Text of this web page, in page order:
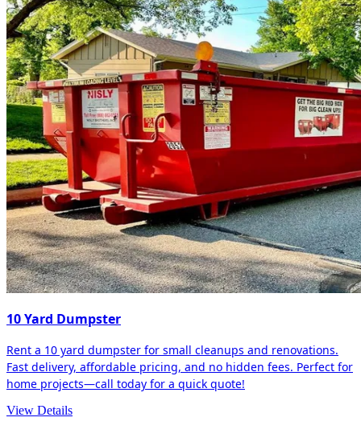
10 Yard Dumpster
Rent a 10 yard dumpster for small cleanups and renovations.
Fast delivery, affordable pricing, and no hidden fees. Perfect for
home projects—call today for a quick quote!
View Details